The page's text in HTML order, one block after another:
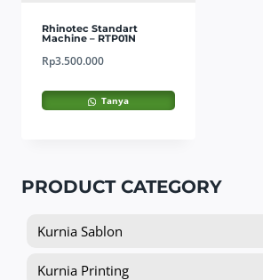
Rhinotec Standart
Machine – RTP01N
Rp3.500.000
Tanya
PRODUCT CATEGORY
Kurnia Sablon
Kurnia Printing